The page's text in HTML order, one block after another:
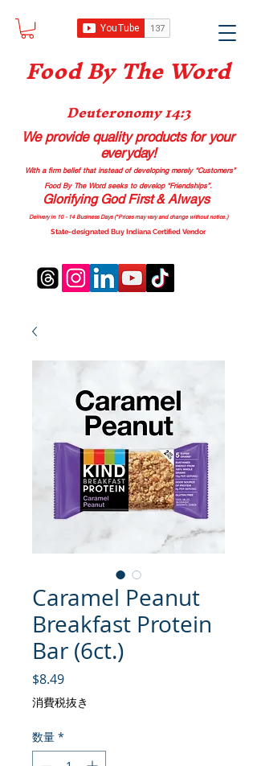
Food By The Word
Deuteronomy 14:3
We provide quality productsfor your
everyday!
With a firm belief that instead of developing merely “Customers”
Food By The Word seeks to develop “Friendships”.
Glorifying God First & Always
Delivery in 10 - 14 Business Days (*Prices may vary and change without notice.)
State-designated Buy Indiana Certified Vendor
Caramel Peanut
Breakfast Protein
Bar (6ct.)
$8.49価格
消費税抜き
数量 *